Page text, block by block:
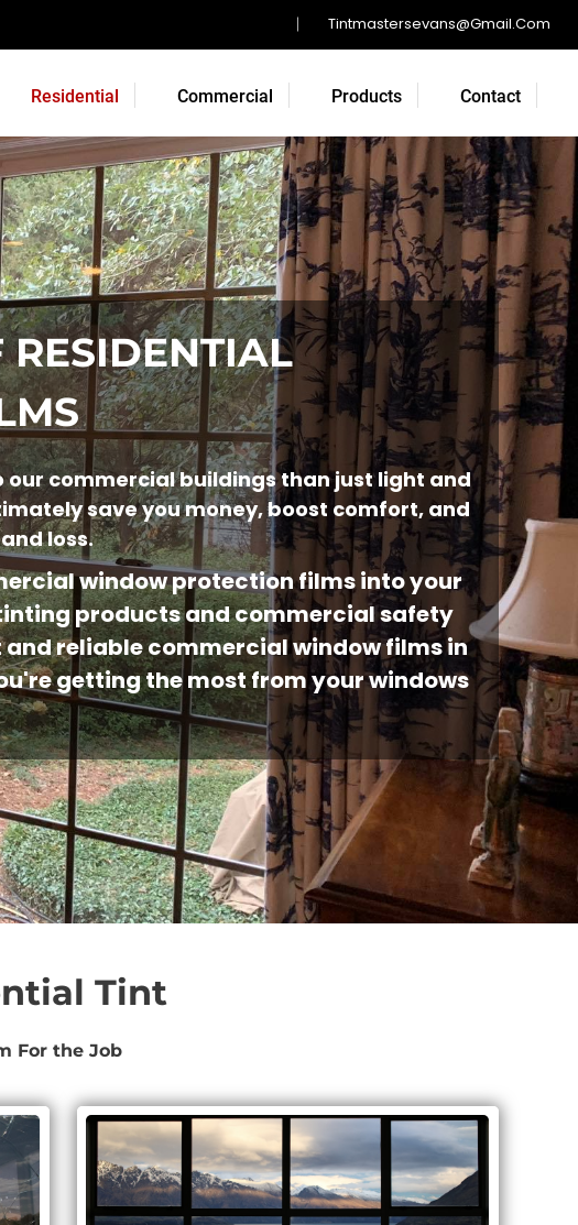
Tintmastersevans@gmail.com
Residential Commercial Products Contact
commercial buildings than just light and
save you money, boost comfort, and
loss.
window protection films into your
products and commercial safety
reliable commercial window films in
getting the most from your windows
Tint
For the Job